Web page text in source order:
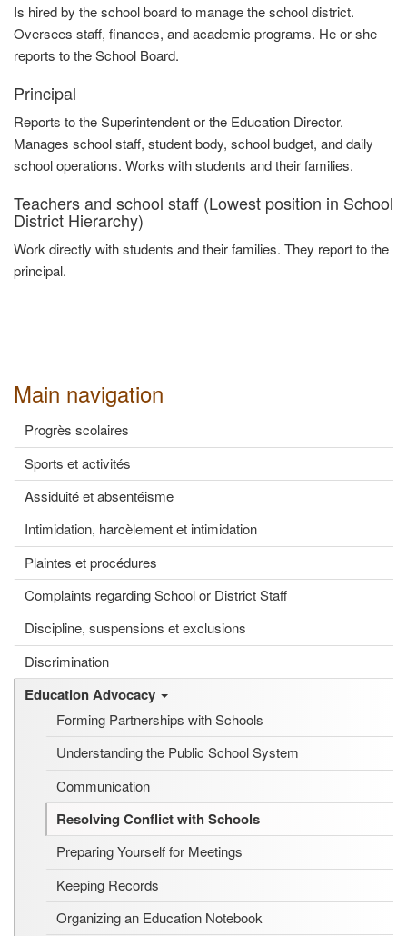
Main navigation
Progrès scolaires
Sports et activités
Assiduité et absentéisme
Intimidation, harcèlement et intimidation
Plaintes et procédures
Complaints regarding School or District Staff
Discipline, suspensions et exclusions
Discrimination
Education Advocacy
Forming Partnerships with Schools
Understanding the Public School System
Communication
Resolving Conflict with Schools
Preparing Yourself for Meetings
Keeping Records
Organizing an Education Notebook
Is hired by the school board to manage the school district.
Oversees staff, finances, and academic programs. He or she
reports to the School Board.
Principal
Reports to the Superintendent or the Education Director.
Manages school staff, student body, school budget, and daily
school operations. Works with students and their families.
Teachers and school staff (Lowest position in School
District Hierarchy)
Work directly with students and their families. They report to the
principal.